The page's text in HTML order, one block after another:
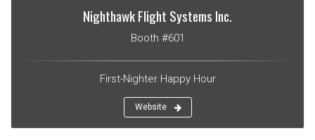
Nighthawk Flight Systems Inc.
Booth #601
First-Nighter Happy Hour
Website